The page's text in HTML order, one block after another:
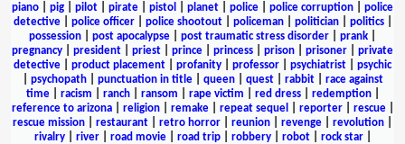
piano
pig pilot pirate pistol planet police police corruption
police
detective| police officer| police shootout| policeman| politician| politics|
possession
post apocalypse post traumatic stress disorder prank
pregnancy
president priest prince princess prison prisoner
private
detective
product placement profanity professor psychiatrist
psychic
psychopath| punctuation in title| queen| quest| rabbit| race against
time| racism ranch| ransom rape victim red dress| redemption|
reference to arizona| religion| remake| repeat sequel reporter| rescue|
rescue mission
restaurant retro horror reunion revenge revolution
rivalry| river| road movie| road trip| robbery| robot| rock star|